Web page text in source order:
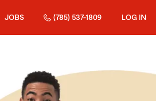
JOBS (785) 537-1809 LOG IN